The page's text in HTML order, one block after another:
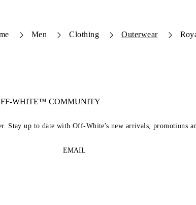
Men Clothing Outerwear
WHITE™ COMMUNITY
up to date with Off-White's new arrivals, promotions
EMAIL